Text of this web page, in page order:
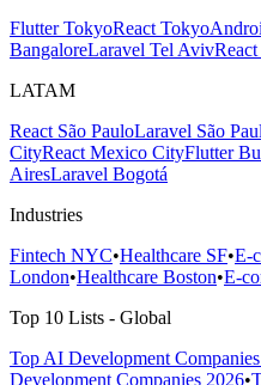
Flutter TokyoReact Tokyo
BangaloreLaravel Tel Aviv
LATAM
React São PauloLaravel São
CityReact Mexico CityFlutter
AiresLaravel Bogotá
Industries
Fintech NYC•Healthcare SF•E-
London•Healthcare Boston•E-
Top 10 Lists - Global
Top AI Development
Development Companies 2026•